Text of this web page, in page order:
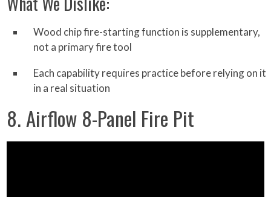
Wood chip fire-starting function is supplementary,
not a primary fire tool
Each capability requires practice before relying on it
in a real situation
8. Airflow 8-Panel Fire Pit